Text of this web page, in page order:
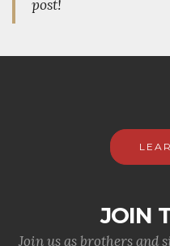
post!
JOIN
Join us as brothers and